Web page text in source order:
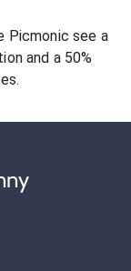
Picmonic see a
and a 50%